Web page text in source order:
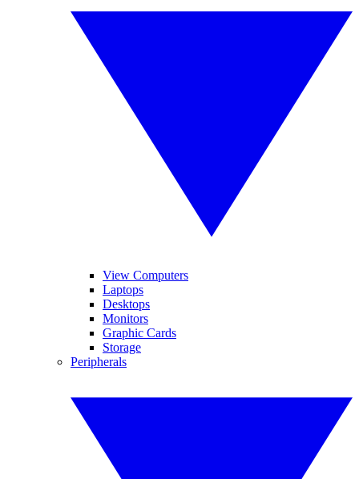
View Computers
Laptops
Desktops
Monitors
Graphic Cards
Storage
Peripherals